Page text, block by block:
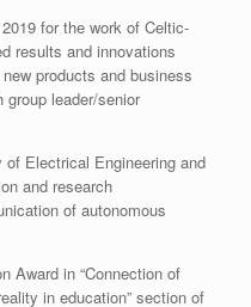
for the work of Celtic-
results and innovations
products and business
group leader/senior
Electrical Engineering and
and research
of autonomous
Award in “Connection of
in education” section of